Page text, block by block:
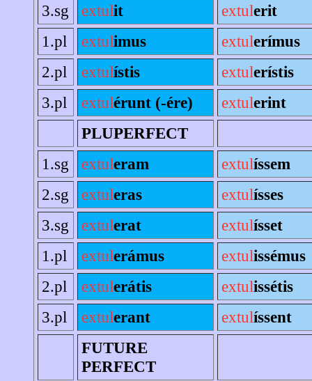
3.sg
extulit extulerit
1.pl
extulimus extulerímus
2.pl
extulístis extulerístis
3.pl
extulérunt (-ére) extulerint
PLUPERFECT
1.sg
extuleram extulíssem
2.sg
extuleras extulísses
3.sg
extulerat extulísset
1.pl
extulerámus extulissémus
2.pl
extulerátis extulissétis
3.pl
extulerant extulíssent
FUTURE
PERFECT